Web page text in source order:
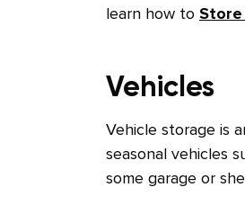
learn how to Store
Vehicles
Vehicle storage is
seasonal vehicles
some garage or